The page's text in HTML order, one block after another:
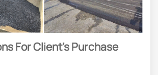
For Client’s Purchase